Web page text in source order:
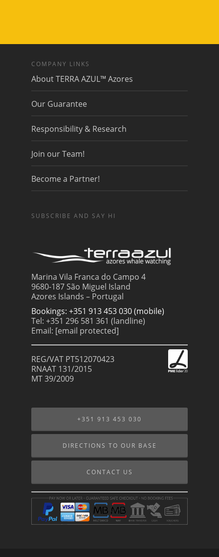
COMPANY LINKS
About TERRA AZUL™ Azores
Our Guarantee
Responsibility & Research
Join our Team!
Become a Partner!
SUBSCRIBE AND SAY HI
Marina Vila Franca do Campo 4
9680-187 São Miguel Island
Azores Islands – Portugal
Bookings: +351 913 453 030 (mobile)
Tel: +351 296 581 361 (landline)
Email: [email protected]
REG/VAT PT512070423
RNAAT 131/2015
MT 39/2009
+351 913 453 030
DIRECTIONS TO OUR BASE
CONTACT US